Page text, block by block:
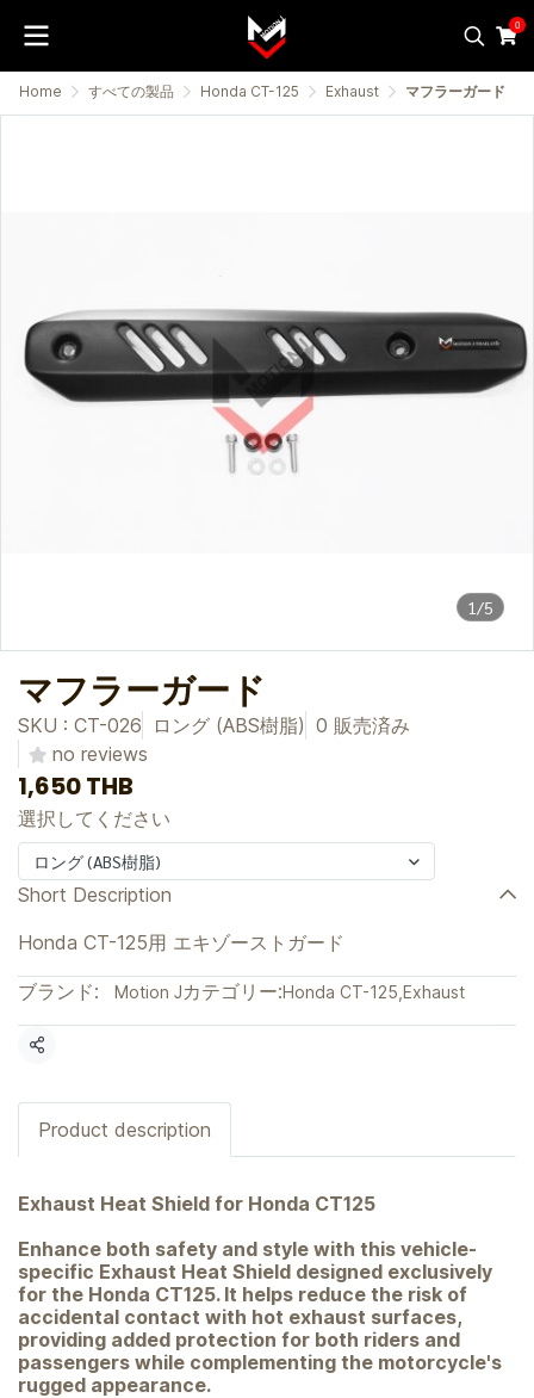
0
Home すべての製品 Honda CT-125 Exhaust マフラーガード
1/5
マフラーガード
SKU : CT-026 ロング (ABS樹脂) 0 販売済み
no reviews
1,650 THB
選択してください
ロング (ABS樹脂)
Short Description
Honda CT-125用 エキゾーストガード
ブランド: Motion Jカテゴリー:Honda CT-125 Exhaust
共有
Product description
Exhaust Heat Shield for Honda CT125
Enhance both safety and style with this vehicle-
specific Exhaust Heat Shield designed exclusively
for the Honda CT125. It helps reduce the risk of
accidental contact with hot exhaust surfaces,
providing added protection for both riders and
passengers while complementing the motorcycle's
rugged appearance.